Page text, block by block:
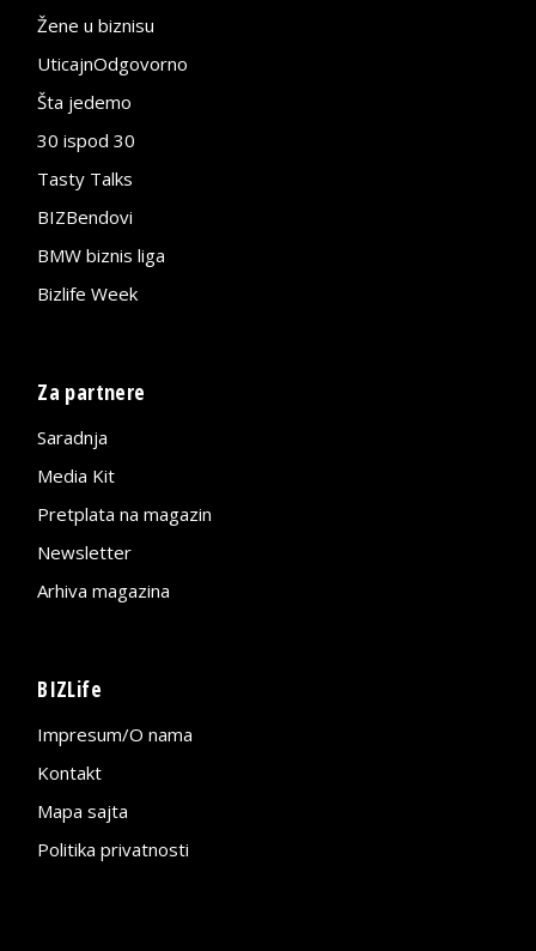
Žene u biznisu
UticajnOdgovorno
Šta jedemo
30 ispod 30
Tasty Talks
BIZBendovi
BMW biznis liga
Bizlife Week
Za partnere
Saradnja
Media Kit
Pretplata na magazin
Newsletter
Arhiva magazina
BIZLife
Impresum/O nama
Kontakt
Mapa sajta
Politika privatnosti